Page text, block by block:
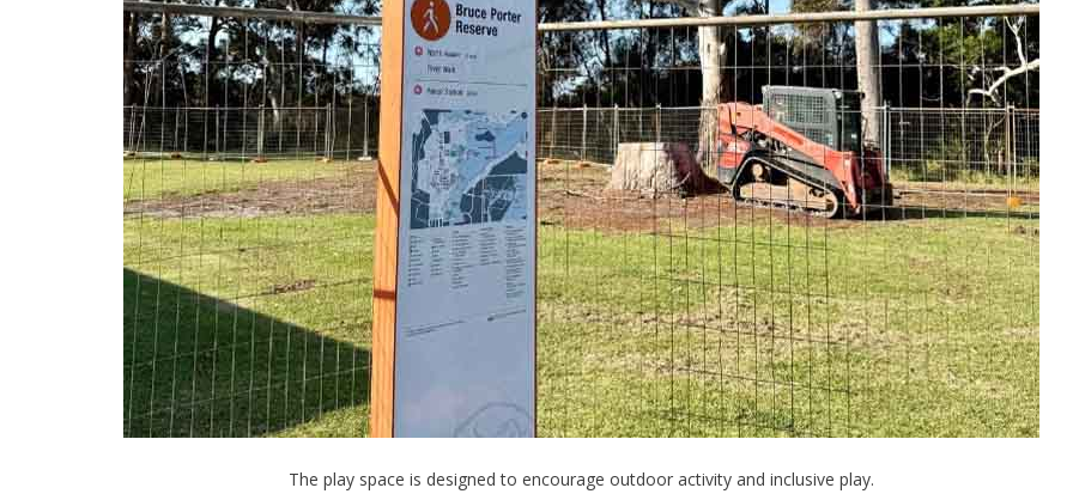
The play space is designed to encourage outdoor activity and inclusive play.